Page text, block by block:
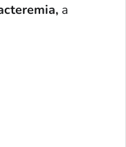
a